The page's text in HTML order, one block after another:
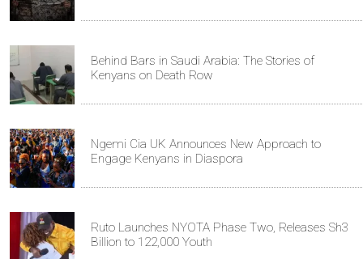
Behind Bars in Saudi Arabia: The Stories of
Kenyans on Death Row
Ngemi Cia UK Announces New Approach to
Engage Kenyans in Diaspora
Ruto Launches NYOTA Phase Two, Releases Sh3
Billion to 122,000 Youth